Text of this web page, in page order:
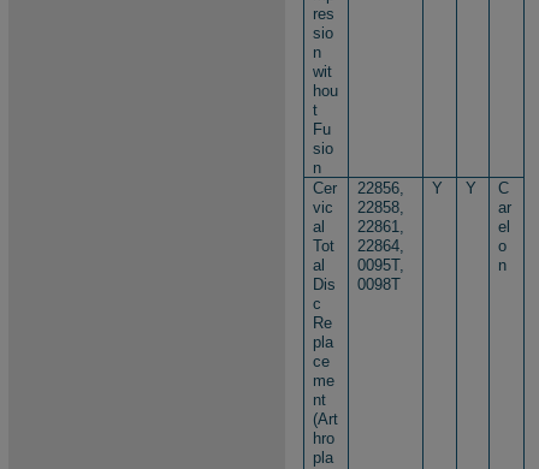
res
sio
n
wit
hou
t
Fu
sio
n
Cer
vic
al
Tot
al
Dis
c
Re
pla
ce
me
nt
(Art
hro
pla
22856,
22858,
22861,
22864,
0095T,
0098T
Y Y
C
ar
el
o
n